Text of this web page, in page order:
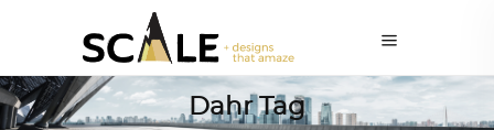
Dahr Tag